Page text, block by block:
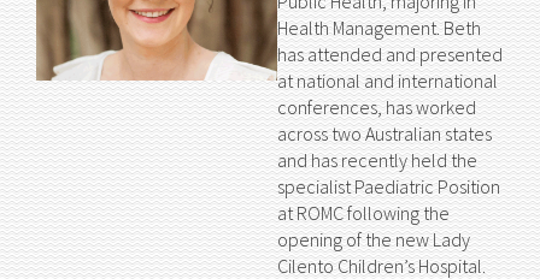
Health Management. Beth
has attended and presented
at national and international
conferences, has worked
across two Australian states
and has recently held the
specialist Paediatric Position
at ROMC following the
opening of the new Lady
Cilento Children’s Hospital.